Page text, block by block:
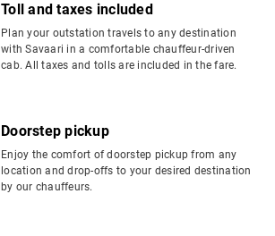
Toll and taxes included
Plan your outstation travels to any destination
with Savaari in a comfortable chauffeur-driven
cab. All taxes and tolls are included in the fare.
Doorstep pickup
Enjoy the comfort of doorstep pickup from any
location and drop-offs to your desired destination
by our chauffeurs.